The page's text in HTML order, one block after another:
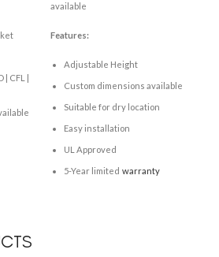
CFL |
available
Features:
Adjustable Height
Custom dimensions available
Suitable for dry location
Easy installation
UL Approved
5-Year limited warranty